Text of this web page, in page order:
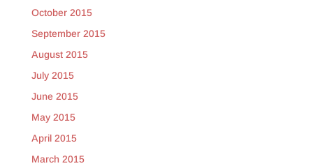
October 2015
September 2015
August 2015
July 2015
June 2015
May 2015
April 2015
March 2015